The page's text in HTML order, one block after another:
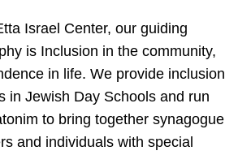
Israel Center, our guiding
is Inclusion in the community,
in life. We provide inclusion
in Jewish Day Schools and run
to bring together synagogue
and individuals with special